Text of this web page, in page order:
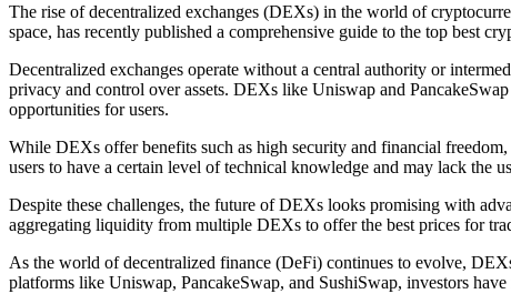
The rise of decentralized exchanges (DEXs) in the world of
space, has recently published a comprehensive guide to the top best
Decentralized exchanges operate without a central authority or
privacy and control over assets. DEXs like Uniswap and
opportunities for users.
While DEXs offer benefits such as high security and financial
users to have a certain level of technical knowledge and may lack the
Despite these challenges, the future of DEXs looks promising with
aggregating liquidity from multiple DEXs to offer the best prices for
As the world of decentralized finance (DeFi) continues to evolve,
platforms like Uniswap, PancakeSwap, and SushiSwap, investors